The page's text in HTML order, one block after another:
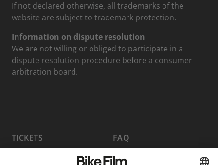
If not declared otherwise, all trademarks of the
website are subject to trademark protection.
Information on dispute resolution
We are not willing or obliged to participate in a
dispute resolution procedure before a consumer
arbitration board.
TICKETS
FAQ
MEDIA HUB